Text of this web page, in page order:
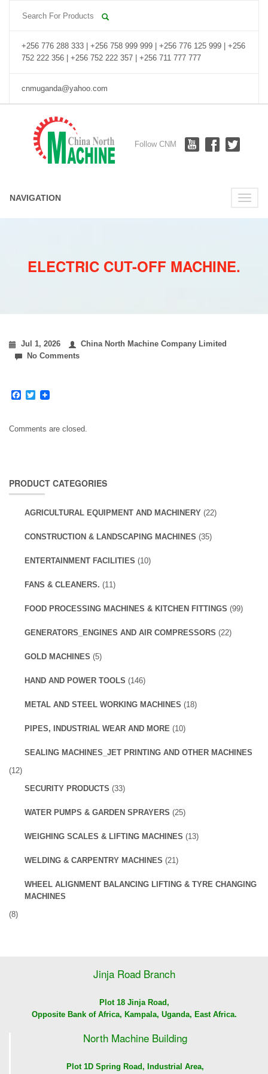
+256 776 288 333 | +256 758 999 999 | +256 776 125 999 | +256
752 222 356 | +256 752 222 357 | +256 711 777 777
cnmuganda@yahoo.com
Follow CNM
Toggle
NAVIGATION
ELECTRIC CUT-OFF MACHINE.
Jul 1, 2026
China North Machine Company Limited
No Comments
Facebook
Twitter
Comments are closed.
PRODUCT CATEGORIES
AGRICULTURAL EQUIPMENT AND MACHINERY (22)
CONSTRUCTION & LANDSCAPING MACHINES (35)
ENTERTAINMENT FACILITIES (10)
FANS & CLEANERS. (11)
FOOD PROCESSING MACHINES & KITCHEN FITTINGS (99)
GENERATORS_ENGINES AND AIR COMPRESSORS (22)
GOLD MACHINES (5)
HAND AND POWER TOOLS (146)
METAL AND STEEL WORKING MACHINES (18)
PIPES, INDUSTRIAL WEAR AND MORE (10)
SEALING MACHINES_JET PRINTING AND OTHER MACHINES
(12)
SECURITY PRODUCTS (33)
WATER PUMPS & GARDEN SPRAYERS (25)
WEIGHING SCALES & LIFTING MACHINES (13)
WELDING & CARPENTRY MACHINES (21)
WHEEL ALIGNMENT BALANCING LIFTING & TYRE CHANGING
MACHINES
(8)
Jinja Road Branch
Plot 18 Jinja Road,
Opposite Bank of Africa, Kampala, Uganda, East Africa.
North Machine Building
Plot 1D Spring Road, Industrial Area,